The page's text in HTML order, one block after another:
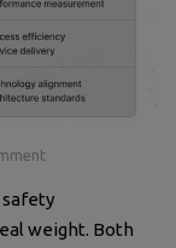
safety
weight. Both